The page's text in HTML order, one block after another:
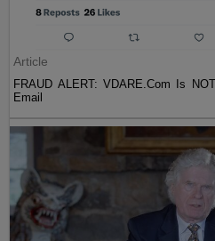
Article
FRAUD ALERT: VDARE.Com Is
Email